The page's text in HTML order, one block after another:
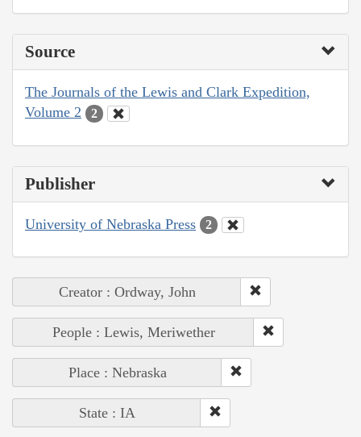
Source
The Journals of the Lewis and Clark Expedition,
Volume 2
2
Publisher
University of Nebraska Press 2
Creator : Ordway, John
People : Lewis, Meriwether
Place : Nebraska
State : IA